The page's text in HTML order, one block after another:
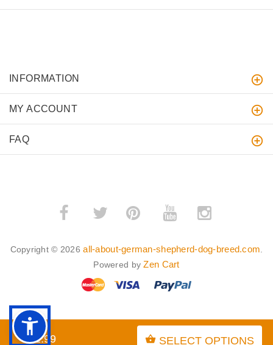
$21.99 SELECT OPTIONS
INFORMATION
MY ACCOUNT
FAQ
­ ­
Copyright © 2026all-about-german-shepherd-dog-breed.com
Powered byZen Cart